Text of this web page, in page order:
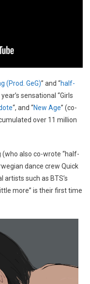
(Prod. GeG)” and “half-
sensational “Girls
“, and “New Age” (co-
over 11 million
(who also co-wrote “half-
dance crew Quick
such as BTS’s
more” is their first time